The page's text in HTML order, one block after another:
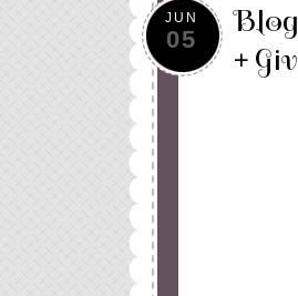
JUN
05
+